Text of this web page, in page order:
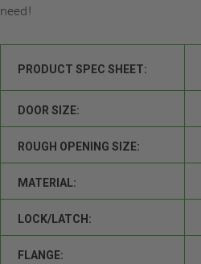
need!
PRODUCT SPEC SHEET:
DOOR SIZE:
ROUGH OPENING SIZE:
MATERIAL:
LOCK/LATCH:
FLANGE: